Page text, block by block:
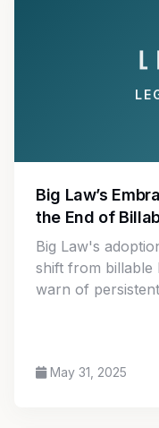
Big Law’s
the End of
Big Law's
shift from
warn of
May 31, 2025